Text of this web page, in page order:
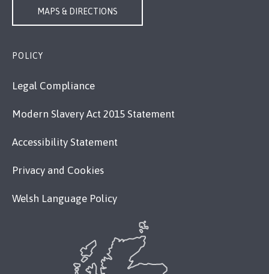
MAPS & DIRECTIONS
POLICY
Legal Compliance
Modern Slavery Act 2015 Statement
Accessibility Statement
Privacy and Cookies
Welsh Language Policy